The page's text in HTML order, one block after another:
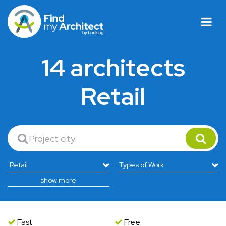
14 architects
Retail
show more
Fast
Free